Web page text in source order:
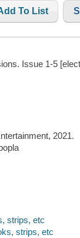
To List
Issue 1-5
2021.
strips, etc
strips, etc